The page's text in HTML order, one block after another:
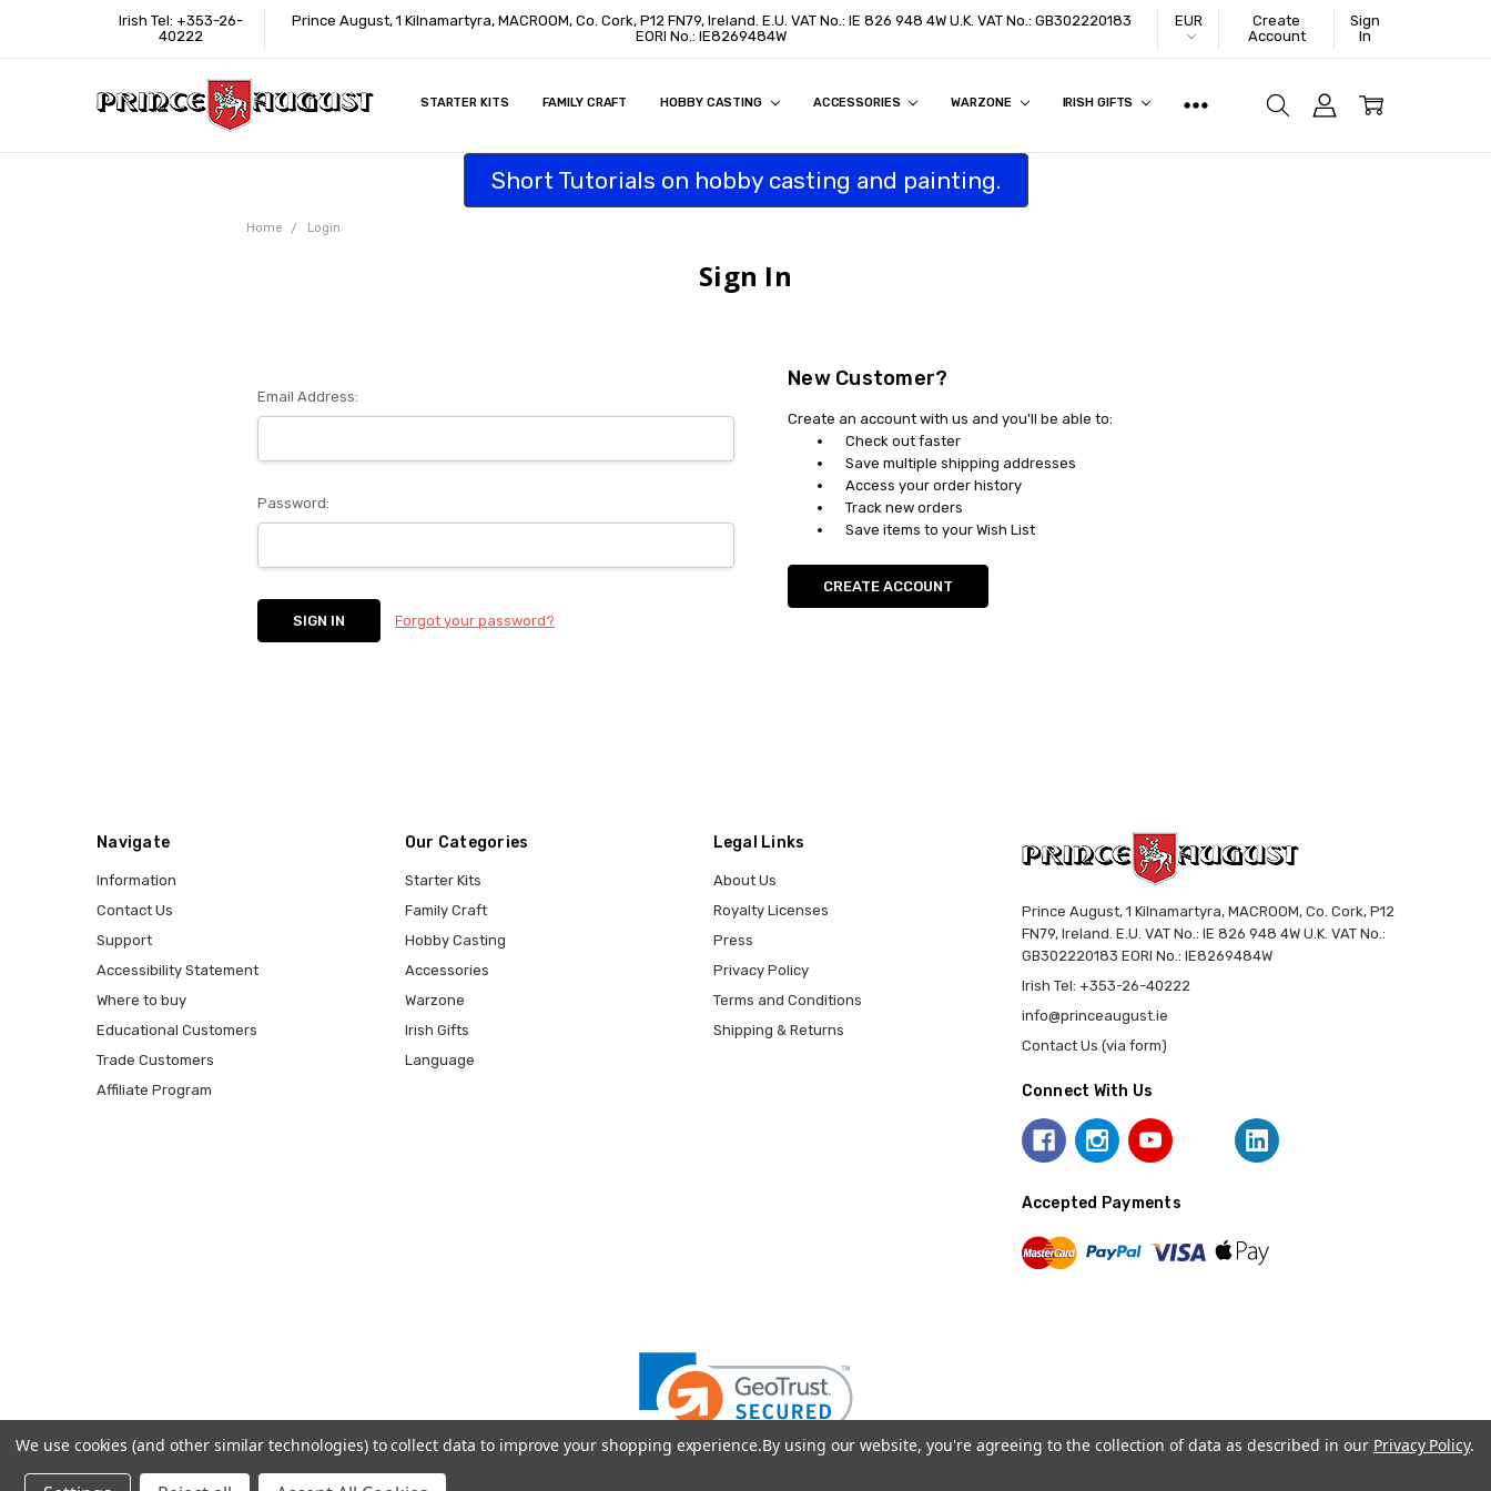
Irish Tel: +353-26-
40222
Prince August, 1 Kilnamartyra, MACROOM, Co. Cork, P12 FN79, Ireland. E.U. VAT No.: IE 826 948 4W U.K. VAT No.: GB302220183
EORI No.: IE8269484W
EUR
Create
Account
Sign
In
STARTER KITS FAMILY CRAFT HOBBY CASTING ACCESSORIES WARZONE IRISH GIFTS
INFORMATION
CONTACT US
SUPPORT
ACCESSIBILITY STATEMENT
WHERE TO BUY
EDUCATIONAL CUSTOMERS
TRADE CUSTOMERS
AFFILIATE PROGRAM
Short Tutorials on hobby casting and painting.
Home Login
Sign In
Email Address:
Password:
Forgot your password?
New Customer?
Create an account with us and you'll be able to:
Check out faster
Save multiple shipping addresses
Access your order history
Track new orders
Save items to your Wish List
CREATE ACCOUNT
Navigate
Information
Contact Us
Support
Accessibility Statement
Where to buy
Educational Customers
Trade Customers
Affiliate Program
Our Categories
Starter Kits
Family Craft
Hobby Casting
Accessories
Warzone
Irish Gifts
Language
Legal Links
About Us
Royalty Licenses
Press
Privacy Policy
Terms and Conditions
Shipping & Returns
Prince August, 1 Kilnamartyra, MACROOM, Co. Cork, P12
FN79, Ireland. E.U. VAT No.: IE 826 948 4W U.K. VAT No.:
GB302220183 EORI No.: IE8269484W
Irish Tel: +353-26-40222
info@princeaugust.ie
Contact Us (via form)
Connect With Us
Accepted Payments
We use cookies (and other similar technologies) to collect data to improve your shopping experience.By using our website, you're agreeing to the collection of data as described in our Privacy Policy.